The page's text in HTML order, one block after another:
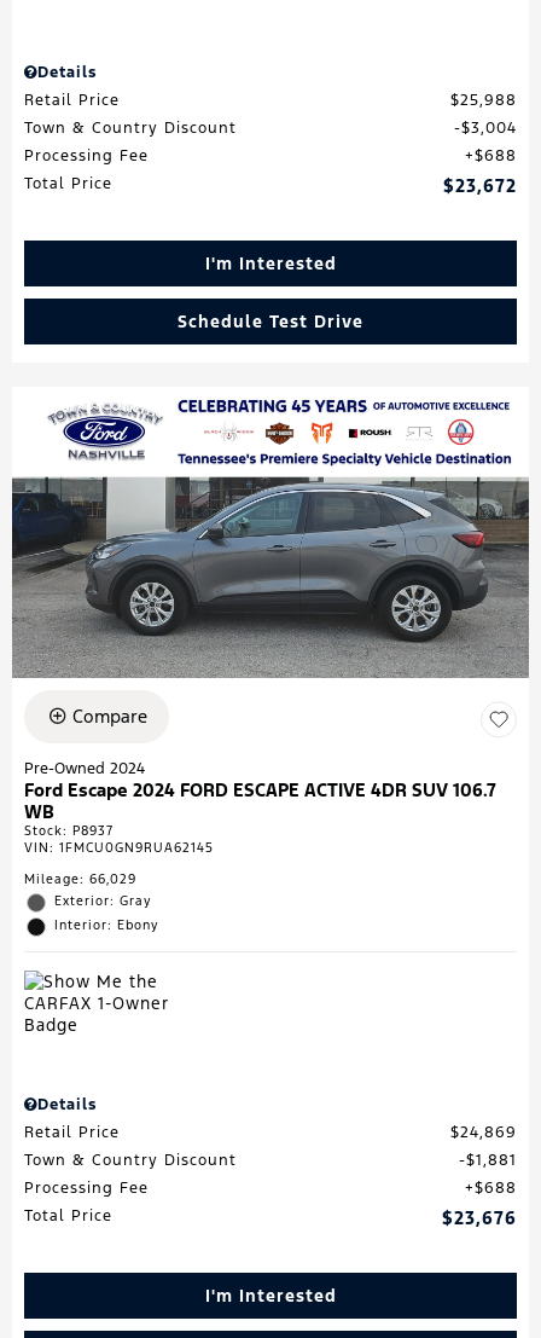
Details
Retail Price
$25,988
Town & Country Discount
$3,004
Processing Fee
$688
Total Price
$23,672
I'm Interested
Schedule Test Drive
Compare
Pre-Owned 2024
Ford Escape 2024 FORD ESCAPE ACTIVE 4DR SUV 106.7
WB
Stock: P8937
VIN: 1FMCU0GN9RUA62145
Mileage: 66,029
Exterior: Gray
Interior: Ebony
Details
Retail Price
$24,869
Town & Country Discount
$1,881
Processing Fee
$688
Total Price
$23,676
I'm Interested